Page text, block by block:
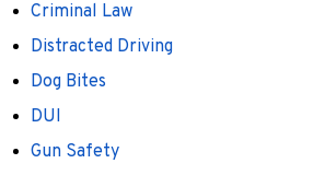
Criminal Law
Distracted Driving
Dog Bites
DUI
Gun Safety